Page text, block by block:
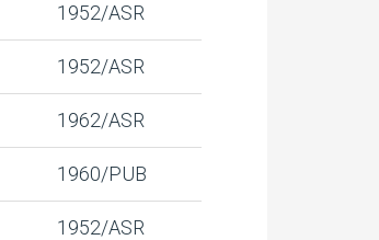
1952/ASR
1952/ASR
1962/ASR
1960/PUB
1952/ASR